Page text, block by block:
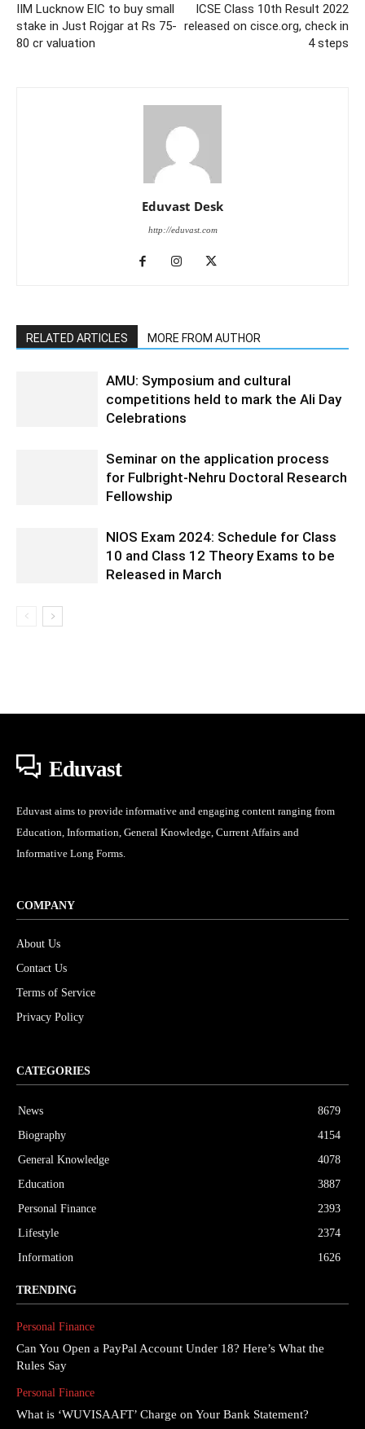
IIM Lucknow EIC to buy small
stake in Just Rojgar at Rs 75-
80 cr valuation
ICSE Class 10th Result 2022
released on cisce.org, check in
4 steps
Eduvast Desk
http://eduvast.com
RELATED ARTICLES MORE FROM AUTHOR
AMU: Symposium and cultural
competitions held to mark the Ali Day
Celebrations
Seminar on the application process
for Fulbright-Nehru Doctoral Research
Fellowship
NIOS Exam 2024: Schedule for Class
10 and Class 12 Theory Exams to be
Released in March
Eduvast
Eduvast aims to provide informative and engaging content ranging from
Education, Information, General Knowledge, Current Affairs and
Informative Long Forms.
COMPANY
About Us
Contact Us
Terms of Service
Privacy Policy
CATEGORIES
News
8679
Biography
4154
General Knowledge
4078
Education
3887
Personal Finance
2393
Lifestyle
2374
Information
1626
TRENDING
Personal Finance
Can You Open a PayPal Account Under 18? Here’s What the
Rules Say
Personal Finance
What is ‘WUVISAAFT’ Charge on Your Bank Statement?